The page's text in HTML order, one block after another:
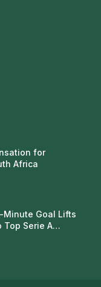
for
Africa
Minute Goal Lifts
Top Serie A